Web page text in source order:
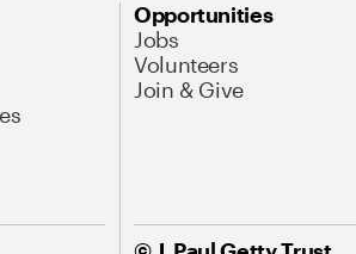
Opportunities
Jobs
Volunteers
Join & Give